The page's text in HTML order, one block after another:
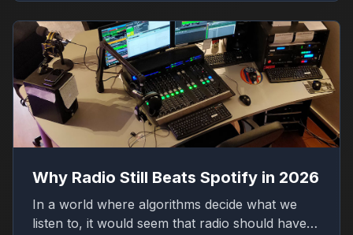
Why Radio Still Beats Spotify in 2026
In a world where algorithms decide what we
listen to, it would seem that radio should have